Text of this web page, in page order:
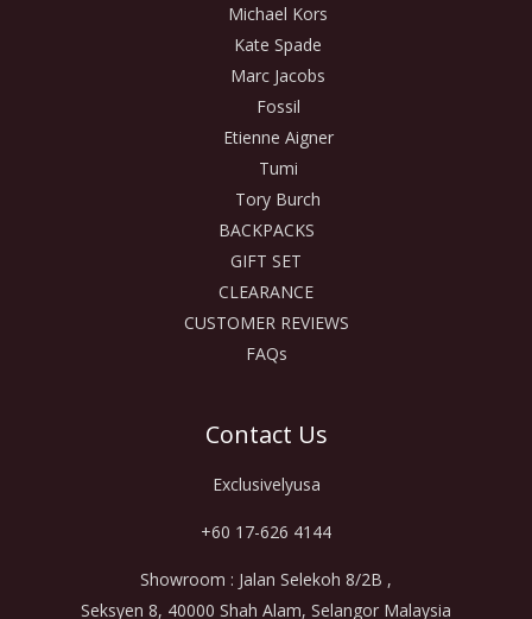
Michael Kors
Kate Spade
Marc Jacobs
Fossil
Etienne Aigner
Tumi
Tory Burch
BACKPACKS
GIFT SET
CLEARANCE
CUSTOMER REVIEWS
FAQs
Contact Us
Exclusivelyusa
+60 17-626 4144
Showroom : Jalan Selekoh 8/2B ,
Seksyen 8, 40000 Shah Alam, Selangor Malaysia